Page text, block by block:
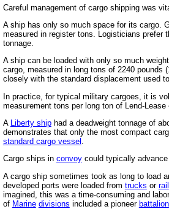
Careful management of cargo shipping was
A ship has only so much space for its cargo.
measured in register tons. Logisticians prefer
tonnage.
A ship can be loaded with only so much
cargo, measured in long tons of 2240
closely with the standard displacement used
In practice, for typical military cargoes, it is
measurement tons per long ton of Lend-
A
Liberty shiphad a deadweight tonnage of
demonstrates that only the most compact
standard cargo vessel
Cargo ships in convoycould typically advance
A cargo ship sometimes took as long to load
developed ports were loaded from trucks or rail
imagined, this was a time-consuming and
of Marine divisions included a pioneer battalion